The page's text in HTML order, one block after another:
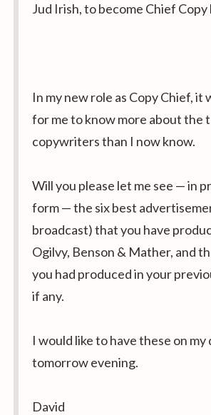
Jud Irish, to become Chief Copy
In my new role as Copy Chief, it
for me to know more about the
copywriters than I now know.
Will you please let me see — in
form — the six best
broadcast) that you have
Ogilvy, Benson & Mather, and
you had produced in your
if any.
I would like to have these on
tomorrow evening.
David